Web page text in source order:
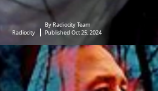
Radiocity
By Radiocity Team
Published Oct 25, 2024